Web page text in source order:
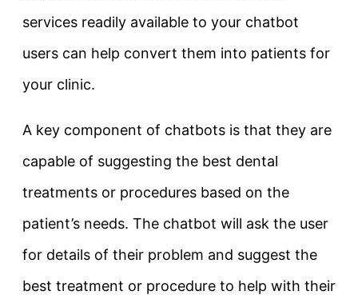
services readily available to your chatbot
users can help convert them into patients for
your clinic.
A key component of chatbots is that they are
capable of suggesting the best dental
treatments or procedures based on the
patient’s needs. The chatbot will ask the user
for details of their problem and suggest the
best treatment or procedure to help with their